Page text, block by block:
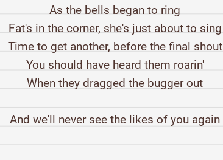
As the bells began to ring
Fat's in the corner, she's just about to sing
Time to get another, before the final shout
You should have heard them roarin'
When they dragged the bugger out
And we'll never see the likes of you again